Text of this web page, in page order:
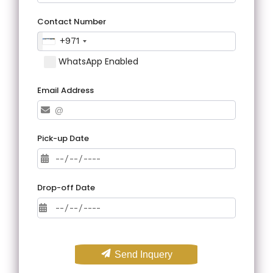
Contact Number
+971
WhatsApp Enabled
Email Address
Pick-up Date
Drop-off Date
Send Inquery